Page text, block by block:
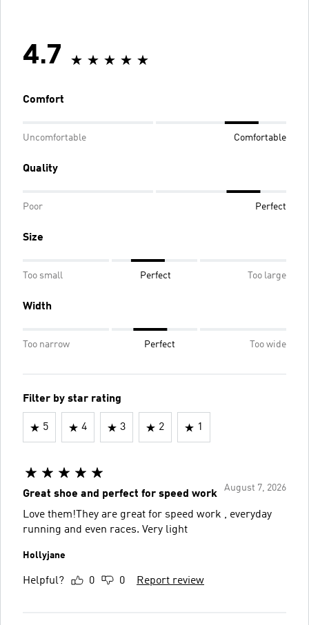
4.7
Comfort
Uncomfortable Comfortable
Quality
Poor Perfect
Size
Too small Perfect Too large
Width
Too narrow Perfect Too wide
Filter by star rating
5 4 3 2 1
August 7, 2026
Great shoe and perfect for speed work
Love them!They are great for speed work , everyday
running and even races. Very light
Hollyjane
Helpful? 0 0 Report review